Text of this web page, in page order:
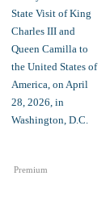
Premium